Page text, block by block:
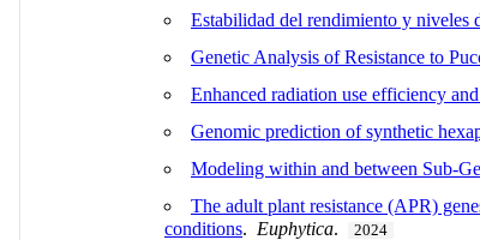
Estabilidad del rendimiento y niveles
Genetic Analysis of Resistance to
Enhanced radiation use efficiency
Genomic prediction of synthetic
Modeling within and between Sub-
The adult plant resistance (APR)
conditions. Euphytica. 2024